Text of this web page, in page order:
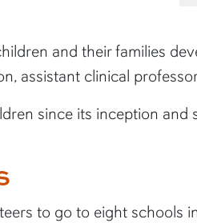
and their families
assistant clinical
since its inception
to go to eight schools